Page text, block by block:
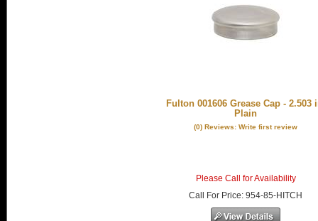
Fulton 001606 Grease Cap - 2.503
Plain
(0) Reviews: Write first review
Please Call for Availability
Call
For Price:954-85-HITCH